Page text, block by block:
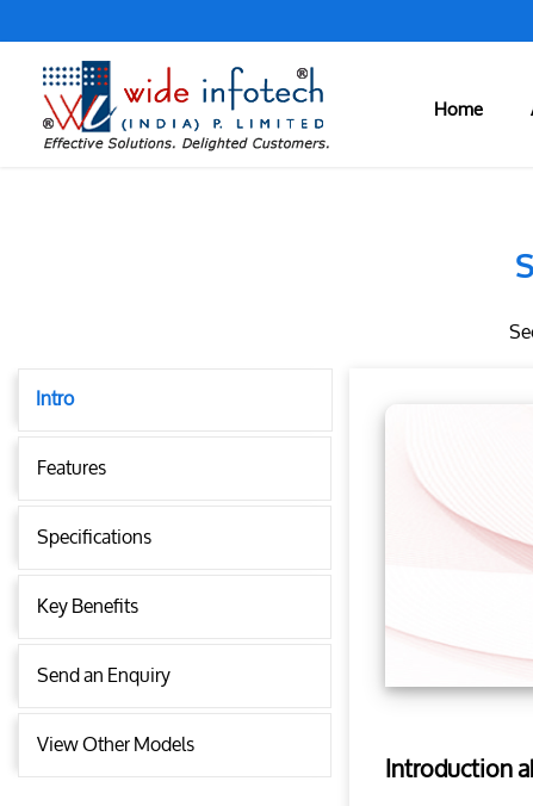
Home
Intro
Features
Specifications
Key Benefits
Send an Enquiry
View Other Models
Introduction